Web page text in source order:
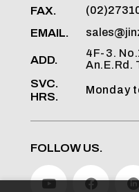
FAX.
EMAIL.
ADD.
4F-3.
An.E.Rd.
SVC.
HRS.
Monday
FOLLOW US.